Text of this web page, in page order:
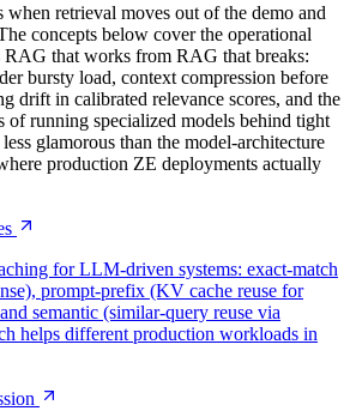
when retrieval moves out of the demo and
concepts below cover the operational
RAG that works from RAG that breaks:
bursty load, context compression before
drift in calibrated relevance scores, and the
of running specialized models behind tight
glamorous than the model-architecture
production ZE deployments actually
for LLM-driven systems: exact-match
prompt-prefix (KV cache reuse for
semantic (similar-query reuse via
helps different production workloads in